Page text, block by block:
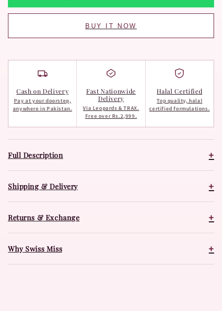
BUY IT NOW
Cash on Delivery
Pay at your doorstep,
anywhere in Pakistan.
Fast Nationwide
Delivery
Via Leopards & TRAX.
Free over Rs.2,999.
Halal Certified
Top quality, halal
certified formulations.
Full Description +
Shipping & Delivery +
Returns & Exchange +
Why Swiss Miss +